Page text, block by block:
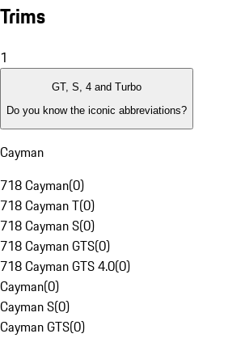
Trims
1
GT, S, 4 and Turbo
Do you know the iconic abbreviations?
Cayman
718 Cayman(0)
718 Cayman T(0)
718 Cayman S(0)
718 Cayman GTS(0)
718 Cayman GTS 4.0(0)
Cayman(0)
Cayman S(0)
Cayman GTS(0)